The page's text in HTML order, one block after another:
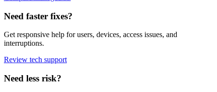
Need faster fixes?
Get responsive help for users, devices, access issues, and
interruptions.
Review tech support
Need less risk?